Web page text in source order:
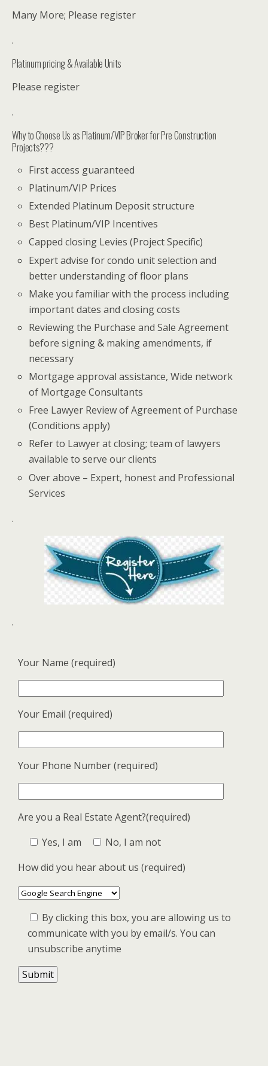
Many More; Please register
.
Platinum pricing & Available Units
Please register
.
Why to Choose Us as Platinum/VIP Broker for Pre Construction
Projects???
First access guaranteed
Platinum/VIP Prices
Extended Platinum Deposit structure
Best Platinum/VIP Incentives
Capped closing Levies (Project Specific)
Expert advise for condo unit selection and
better understanding of floor plans
Make you familiar with the process including
important dates and closing costs
Reviewing the Purchase and Sale Agreement
before signing & making amendments, if
necessary
Mortgage approval assistance, Wide network
of Mortgage Consultants
Free Lawyer Review of Agreement of Purchase
(Conditions apply)
Refer to Lawyer at closing; team of lawyers
available to serve our clients
Over above – Expert, honest and Professional
Services
.
.
Your Name (required)
Your Email (required)
Your Phone Number (required)
Are you a Real Estate Agent?(required)
Yes, I am
No, I am not
How did you hear about us (required)
By clicking this box, you are allowing us to
communicate with you by email/s. You can
unsubscribe anytime